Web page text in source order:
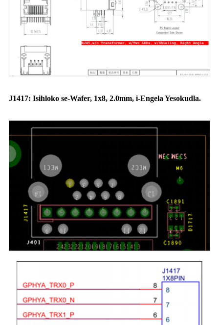
J1417: Isihloko se-Wafer, 1x8, 2.0mm, i-Engela Yesokudla.